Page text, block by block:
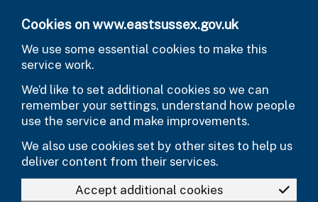
Cookies on www.eastsussex.gov.uk
We use some essential cookies to make this
service work.
We’d like to set additional cookies so we can
remember your settings, understand how people
use the service and make improvements.
We also use cookies set by other sites to help us
deliver content from their services.
Accept additional cookies